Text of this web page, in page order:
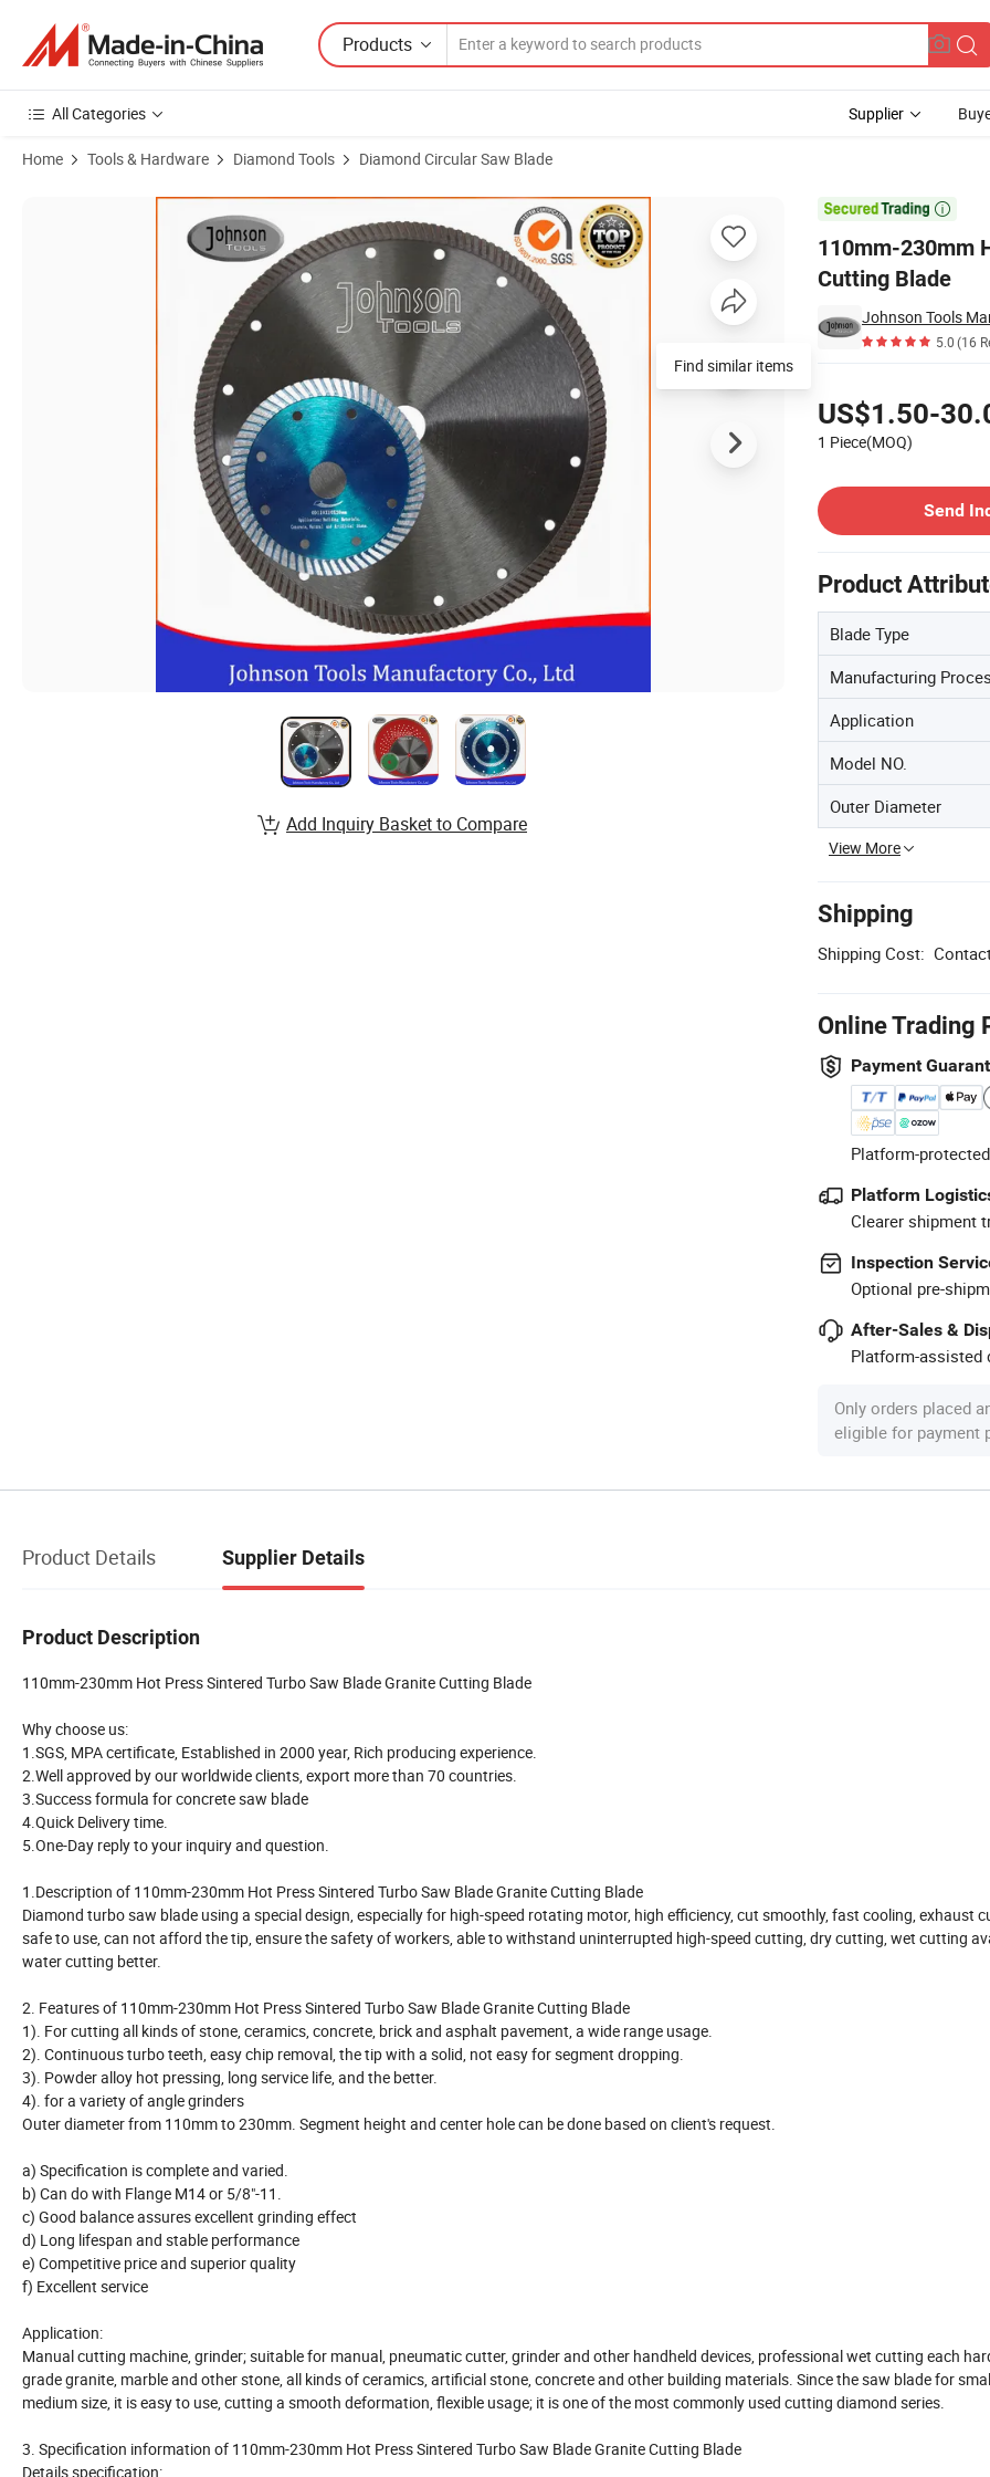
Products
All Categories Supplier
Home Tools & Hardware Diamond Tools Diamond Circular Saw Blade

110mm-230mm
Cutting Blade
Johnson Tools
5.0(16
US$1.50-
1 Piece(MOQ)
Send
Product
Blade Type
Manufacturing
Application
Model NO.
Outer Diameter
View More
Shipping
Shipping Cost:
Online Trading
Payment
Platform-
Platform
Clearer shipment
Inspection
Optional pre-
After-Sales &
Platform-assisted
Only orders placed
eligible for payment
Product Images of 110mm-230mm Hot Press Sintered Turbo Saw Blade Granite Cutting Blade
Find similar items
Add Inquiry Basket to Compare
Product Details Supplier Details
Product Description
110mm-230mm Hot Press Sintered Turbo Saw Blade Granite Cutting Blade
Why choose us:
1.SGS, MPA certificate, Established in 2000 year, Rich producing experience.
2.Well approved by our worldwide clients, export more than 70 countries.
3.Success formula for concrete saw blade
4.Quick Delivery time.
5.One-Day reply to your inquiry and question.
1.Description of 110mm-230mm Hot Press Sintered Turbo Saw Blade Granite Cutting Blade
Diamond turbo saw blade using a special design, especially for high-speed rotating motor, high efficiency, cut smoothly, fast cooling, exhaust
safe to use, can not afford the tip, ensure the safety of workers, able to withstand uninterrupted high-speed cutting, dry cutting, wet cutting
water cutting better.
2. Features of 110mm-230mm Hot Press Sintered Turbo Saw Blade Granite Cutting Blade
1). For cutting all kinds of stone, ceramics, concrete, brick and asphalt pavement, a wide range usage.
2). Continuous turbo teeth, easy chip removal, the tip with a solid, not easy for segment dropping.
3). Powder alloy hot pressing, long service life, and the better.
4). for a variety of angle grinders
Outer diameter from 110mm to 230mm. Segment height and center hole can be done based on client's request.
a) Specification is complete and varied.
b) Can do with Flange M14 or 5/8"-11.
c) Good balance assures excellent grinding effect
d) Long lifespan and stable performance
e) Competitive price and superior quality
f) Excellent service
Application:
Manual cutting machine, grinder; suitable for manual, pneumatic cutter, grinder and other handheld devices, professional wet cutting each
grade granite, marble and other stone, all kinds of ceramics, artificial stone, concrete and other building materials. Since the saw blade for
medium size, it is easy to use, cutting a smooth deformation, flexible usage; it is one of the most commonly used cutting diamond series.
3. Specification information of 110mm-230mm Hot Press Sintered Turbo Saw Blade Granite Cutting Blade
Details specification: